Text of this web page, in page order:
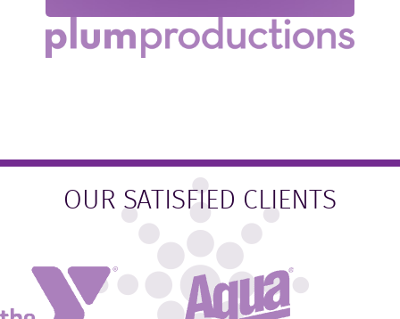
OUR SATISFIED CLIENTS